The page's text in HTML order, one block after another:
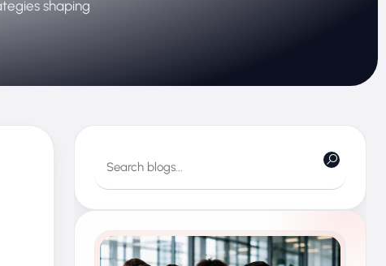
shaping